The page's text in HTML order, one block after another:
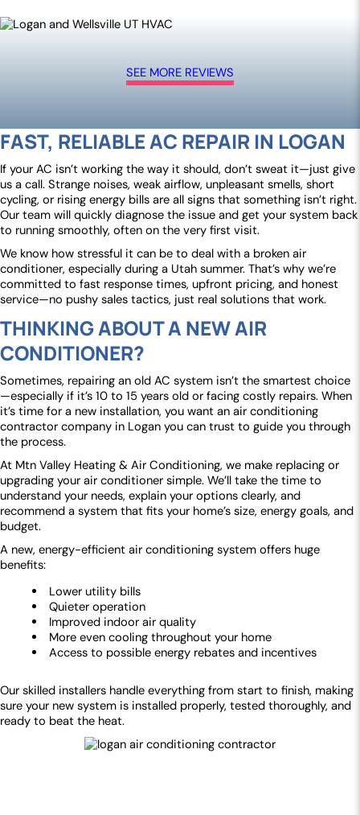
SEE MORE REVIEWS
FAST, RELIABLE AC REPAIR IN LOGAN
If your AC isn’t working the way it should, don’t sweat it—just give
us a call. Strange noises, weak airflow, unpleasant smells, short
cycling, or rising energy bills are all signs that something isn’t right.
Our team will quickly diagnose the issue and get your system back
to running smoothly, often on the very first visit.
We know how stressful it can be to deal with a broken air
conditioner, especially during a Utah summer. That’s why we’re
committed to fast response times, upfront pricing, and honest
service—no pushy sales tactics, just real solutions that work.
THINKING ABOUT A NEW AIR
CONDITIONER?
Sometimes, repairing an old AC system isn’t the smartest choice
—especially if it’s 10 to 15 years old or facing costly repairs. When
it’s time for a new installation, you want an air conditioning
contractor company in Logan you can trust to guide you through
the process.
At Mtn Valley Heating & Air Conditioning, we make replacing or
upgrading your air conditioner simple. We’ll take the time to
understand your needs, explain your options clearly, and
recommend a system that fits your home’s size, energy goals, and
budget.
A new, energy-efficient air conditioning system offers huge
benefits:
Lower utility bills
Quieter operation
Improved indoor air quality
More even cooling throughout your home
Access to possible energy rebates and incentives
Our skilled installers handle everything from start to finish, making
sure your new system is installed properly, tested thoroughly, and
ready to beat the heat.